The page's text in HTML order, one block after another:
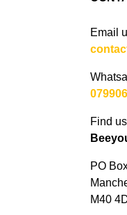
Email
Find
PO
M40